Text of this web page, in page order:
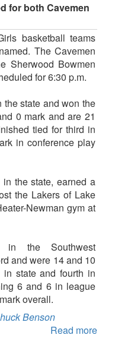
for both Cavemen
basketball teams
The Cavemen
Sherwood Bowmen
for 6:30 p.m.
state and won the
0 mark and are 21
tied for third in
in conference play
the state, earned a
the Lakers of Lake
Newman gym at
in the Southwest
and were 14 and 10
state and fourth in
6 and 6 in league
overall.
Benson
Read more